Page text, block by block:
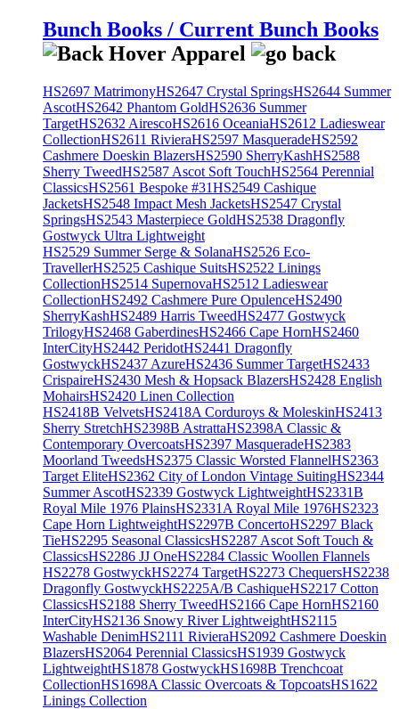
Bunch Books / Current Bunch Books
HS2697 MatrimonyHS2647 Crystal SpringsHS2644 Summer
AscotHS2642 Phantom GoldHS2636 Summer
TargetHS2632 AirescoHS2616 OceaniaHS2612 Ladieswear
CollectionHS2611 RivieraHS2597 MasqueradeHS2592
Cashmere Doeskin BlazersHS2590 SherryKashHS2588
Sherry TweedHS2587 Ascot Soft TouchHS2564 Perennial
ClassicsHS2561 Bespoke #31HS2549 Cashique
JacketsHS2548 Impact Mesh JacketsHS2547 Crystal
SpringsHS2543 Masterpiece GoldHS2538 Dragonfly
Gostwyck Ultra Lightweight
HS2529 Summer Serge & SolanaHS2526 Eco-
TravellerHS2525 Cashique SuitsHS2522 Linings
CollectionHS2514 SupernovaHS2512 Ladieswear
CollectionHS2492 Cashmere Pure OpulenceHS2490
SherryKashHS2489 Harris TweedHS2477 Gostwyck
TrilogyHS2468 GaberdinesHS2466 Cape HornHS2460
InterCityHS2442 PeridotHS2441 Dragonfly
GostwyckHS2437 AzureHS2436 Summer TargetHS2433
CrispaireHS2430 Mesh & Hopsack BlazersHS2428 English
MohairsHS2420 Linen Collection
HS2418B VelvetsHS2418A Corduroys & MoleskinHS2413
Sherry StretchHS2398B AstrattaHS2398A Classic &
Contemporary OvercoatsHS2397 MasqueradeHS2383
Moorland TweedsHS2375 Classic Worsted FlannelHS2363
Target EliteHS2362 City of London Vintage SuitingHS2344
Summer AscotHS2339 Gostwyck LightweightHS2331B
Royal Mile 1976 PlainsHS2331A Royal Mile 1976HS2323
Cape Horn LightweightHS2297B ConcertoHS2297 Black
TieHS2295 Seasonal ClassicsHS2287 Ascot Soft Touch &
ClassicsHS2286 JJ OneHS2284 Classic Woollen Flannels
HS2278 GostwyckHS2274 TargetHS2273 ChequersHS2238
Dragonfly GostwyckHS2225A/B CashiqueHS2217 Cotton
ClassicsHS2188 Sherry TweedHS2166 Cape HornHS2160
InterCityHS2136 Snowy River LightweightHS2115
Washable DenimHS2111 RivieraHS2092 Cashmere Doeskin
BlazersHS2064 Perennial ClassicsHS1939 Gostwyck
LightweightHS1878 GostwyckHS1698B Trenchcoat
CollectionHS1698A Classic Overcoats & TopcoatsHS1622
Linings Collection